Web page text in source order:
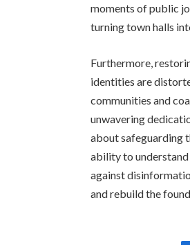
moments of public
turning town halls
Furthermore,
identities are
communities and
unwavering
about safeguarding
ability to
against
and rebuild the